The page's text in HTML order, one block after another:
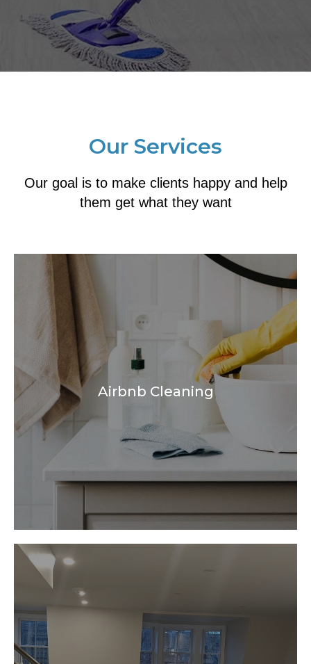
Our Services
Our goal is to make clients happy and help
them get what they want
Airbnb Cleaning